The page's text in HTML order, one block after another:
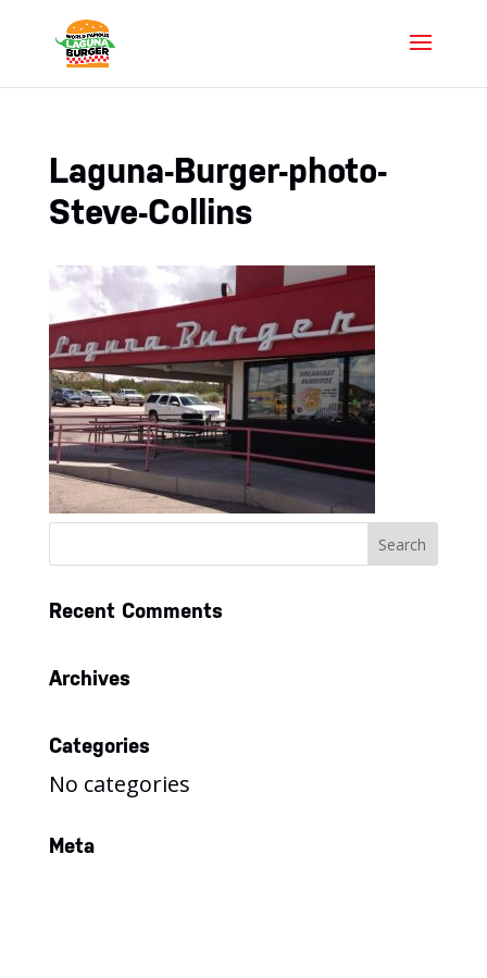
Laguna-Burger-photo-
Steve-Collins
Recent Comments
Archives
Categories
No categories
Meta